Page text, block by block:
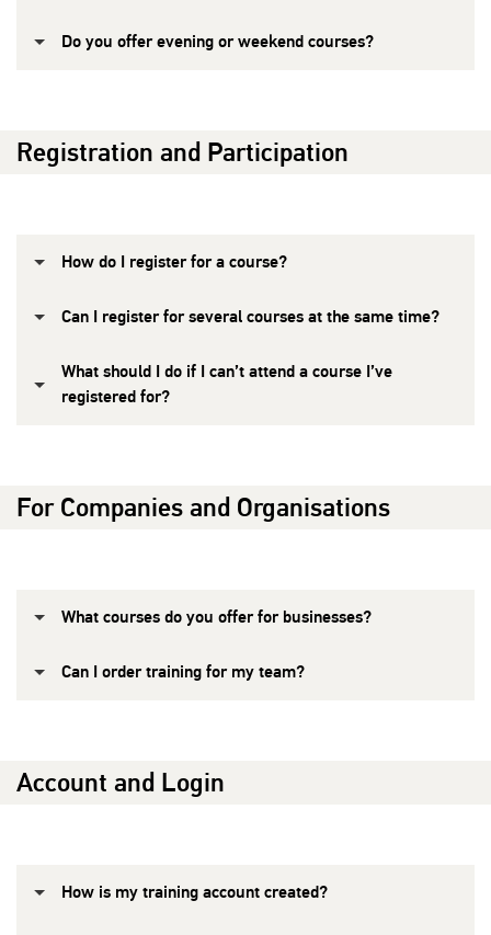
Do you offer evening or weekend courses?
Registration and Participation
How do I register for a course?
Can I register for several courses at the same time?
What should I do if I can’t attend a course I’ve
registered for?
For Companies and Organisations
What courses do you offer for businesses?
Can I order training for my team?
Account and Login
How is my training account created?